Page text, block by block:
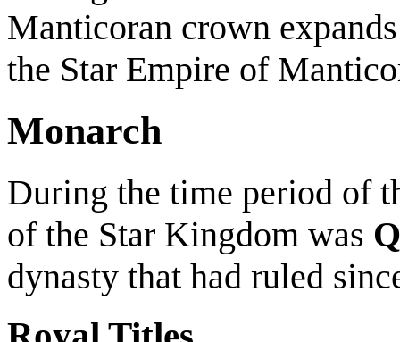
Manticoran crown
the Star Empire of
Monarch
During the time period of
of the Star Kingdom was
dynasty that had ruled